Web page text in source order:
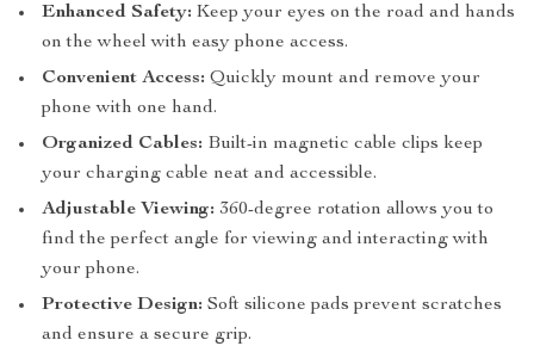
Enhanced Safety: Keep your eyes on the road and hands
on the wheel with easy phone access.
Convenient Access: Quickly mount and remove your
phone with one hand.
Organized Cables: Built-in magnetic cable clips keep
your charging cable neat and accessible.
Adjustable Viewing: 360-degree rotation allows you to
find the perfect angle for viewing and interacting with
your phone.
Protective Design: Soft silicone pads prevent scratches
and ensure a secure grip.